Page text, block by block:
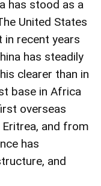
has stood as a
United States
in recent years
has steadily
clearer than in
base in Africa
overseas
and from
has
and